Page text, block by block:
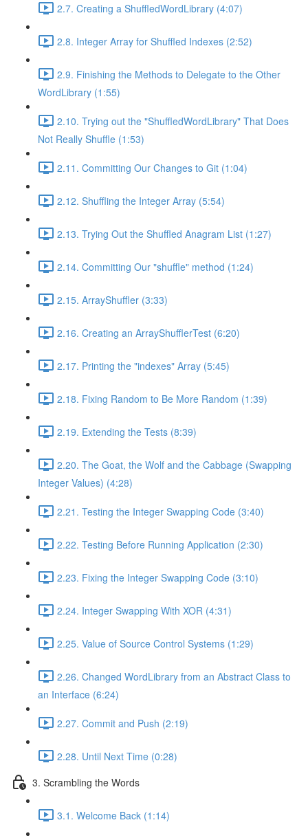
2.7. Creating a ShuffledWordLibrary (4:07)
2.8. Integer Array for Shuffled Indexes (2:52)
2.9. Finishing the Methods to Delegate to the Other
WordLibrary (1:55)
2.10. Trying out the "ShuffledWordLibrary" That Does
Not Really Shuffle (1:53)
2.11. Committing Our Changes to Git (1:04)
2.12. Shuffling the Integer Array (5:54)
2.13. Trying Out the Shuffled Anagram List (1:27)
2.14. Committing Our "shuffle" method (1:24)
2.15. ArrayShuffler (3:33)
2.16. Creating an ArrayShufflerTest (6:20)
2.17. Printing the "indexes" Array (5:45)
2.18. Fixing Random to Be More Random (1:39)
2.19. Extending the Tests (8:39)
2.20. The Goat, the Wolf and the Cabbage (Swapping
Integer Values) (4:28)
2.21. Testing the Integer Swapping Code (3:40)
2.22. Testing Before Running Application (2:30)
2.23. Fixing the Integer Swapping Code (3:10)
2.24. Integer Swapping With XOR (4:31)
2.25. Value of Source Control Systems (1:29)
2.26. Changed WordLibrary from an Abstract Class to
an Interface (6:24)
2.27. Commit and Push (2:19)
2.28. Until Next Time (0:28)
3. Scrambling the Words
3.1. Welcome Back (1:14)